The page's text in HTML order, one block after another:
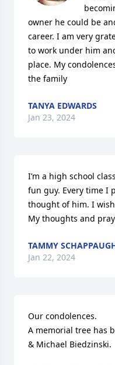
owner he could be
career. I am very
to work under him
place. My
the family
TANYA EDWARDS
Jan 23, 2024
I’m a high school
fun guy. Every time I
thought of him. I
My thoughts and
TAMMY
Jan 22, 2024
Our condolences.
A memorial tree has
& Michael Biedzinski.